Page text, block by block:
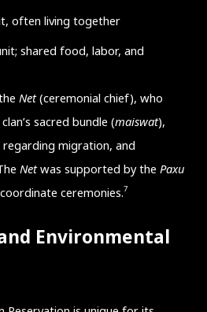
often living together
shared food, labor, and
Net(ceremonial chief), who
sacred bundle (maiswat),
regarding migration, and
Netwas supported by thePaxu
ceremonies.7
Environmental